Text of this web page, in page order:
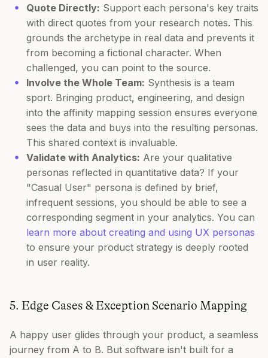
Quote Directly: Support each persona's key traits
with direct quotes from your research notes. This
grounds the archetype in real data and prevents it
from becoming a fictional character. When
challenged, you can point to the source.
Involve the Whole Team: Synthesis is a team
sport. Bringing product, engineering, and design
into the affinity mapping session ensures everyone
sees the data and buys into the resulting personas.
This shared context is invaluable.
Validate with Analytics: Are your qualitative
personas reflected in quantitative data? If your
"Casual User" persona is defined by brief,
infrequent sessions, you should be able to see a
corresponding segment in your analytics. You can
learn more about creating and using UX personas
to ensure your product strategy is deeply rooted
in user reality.
5. Edge Cases & Exception Scenario Mapping
A happy user glides through your product, a seamless
journey from A to B. But software isn't built for a